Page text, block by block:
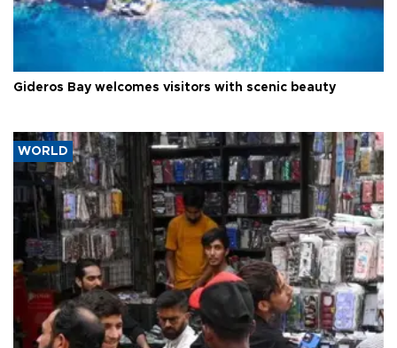
Gideros Bay welcomes visitors with scenic beauty
WORLD